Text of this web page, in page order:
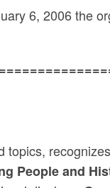
6, 2006 the
People and